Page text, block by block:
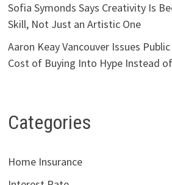
Sofia Symonds Says Creativity Is
Skill, Not Just an Artistic One
Aaron Keay Vancouver Issues
Cost of Buying Into Hype Instead
Categories
Home Insurance